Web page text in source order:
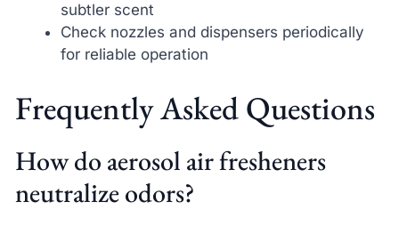
subtler scent
Check nozzles and dispensers periodically
for reliable operation
Frequently Asked Questions
How do aerosol air fresheners
neutralize odors?